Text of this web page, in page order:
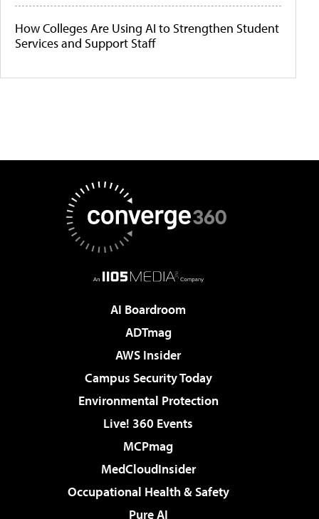
How Colleges Are Using AI to Strengthen Student
Services and Support Staff
AI Boardroom
ADTmag
AWS Insider
Campus Security Today
Environmental Protection
Live! 360 Events
MCPmag
MedCloudInsider
Occupational Health & Safety
Pure AI